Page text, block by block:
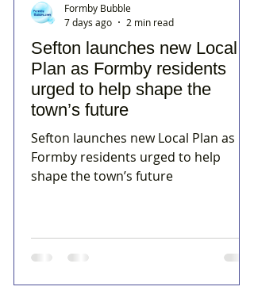
Sefton launches new Local
Plan as Formby residents
urged to help shape the
town’s future
Sefton launches new Local Plan as
Formby residents urged to help
shape the town’s future
Formby Bubble
7 days ago
2 min read